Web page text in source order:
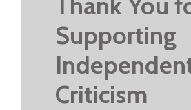
Supporting
Criticism